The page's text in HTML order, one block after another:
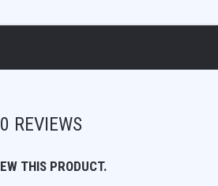
0 REVIEWS
THIS PRODUCT.